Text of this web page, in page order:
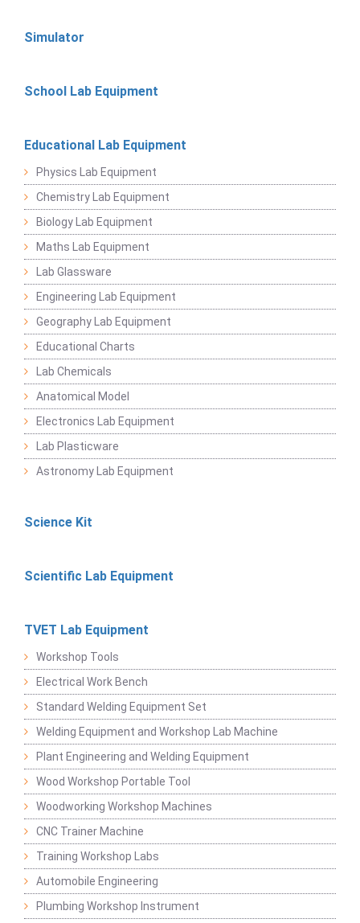
Simulator
School Lab Equipment
Educational Lab Equipment
Physics Lab Equipment
Chemistry Lab Equipment
Biology Lab Equipment
Maths Lab Equipment
Lab Glassware
Engineering Lab Equipment
Geography Lab Equipment
Educational Charts
Lab Chemicals
Anatomical Model
Electronics Lab Equipment
Lab Plasticware
Astronomy Lab Equipment
Science Kit
Scientific Lab Equipment
TVET Lab Equipment
Workshop Tools
Electrical Work Bench
Standard Welding Equipment Set
Welding Equipment and Workshop Lab Machine
Plant Engineering and Welding Equipment
Wood Workshop Portable Tool
Woodworking Workshop Machines
CNC Trainer Machine
Training Workshop Labs
Automobile Engineering
Plumbing Workshop Instrument